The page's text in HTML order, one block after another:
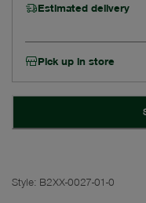
Estimated delivery
Pick up in store
Style: B2XX-0027-01-0